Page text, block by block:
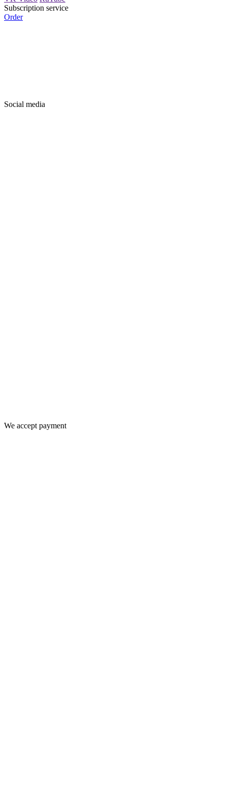
Subscription service
Order
Social media
We accept payment